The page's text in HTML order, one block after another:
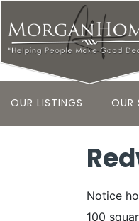
OUR LISTINGS OUR
Notice
100